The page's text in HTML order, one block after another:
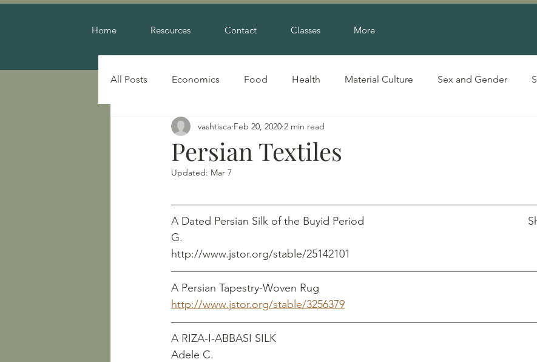
Home Resources Contact Classes More
All Posts Economics Food Health Material Culture Sex and Gender
Persian Textiles
vashtisca Feb 20, 2020 2 min read
Updated: Mar 7
A Dated Persian Silk of the Buyid Period
G.
http://www.jstor.org/stable/25142101
A Persian Tapestry-Woven Rug
http://www.jstor.org/stable/3256379
A RIZA-I-ABBASI SILK
Adele C.